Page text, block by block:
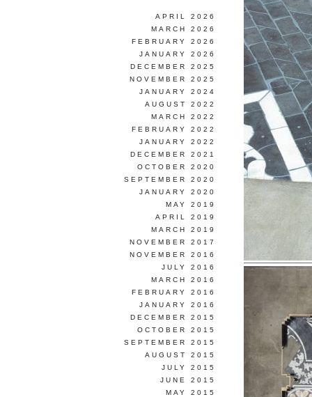
APRIL 2026
MARCH 2026
FEBRUARY 2026
JANUARY 2026
DECEMBER 2025
NOVEMBER 2025
JANUARY 2024
AUGUST 2022
MARCH 2022
FEBRUARY 2022
JANUARY 2022
DECEMBER 2021
OCTOBER 2020
SEPTEMBER 2020
JANUARY 2020
MAY 2019
APRIL 2019
MARCH 2019
NOVEMBER 2017
NOVEMBER 2016
JULY 2016
MARCH 2016
FEBRUARY 2016
JANUARY 2016
DECEMBER 2015
OCTOBER 2015
SEPTEMBER 2015
AUGUST 2015
JULY 2015
JUNE 2015
MAY 2015